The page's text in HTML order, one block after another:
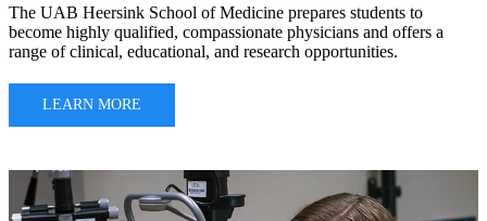
The UAB Heersink School of Medicine prepares students to
become highly qualified, compassionate physicians and offers a
range of clinical, educational, and research opportunities.
LEARN MORE